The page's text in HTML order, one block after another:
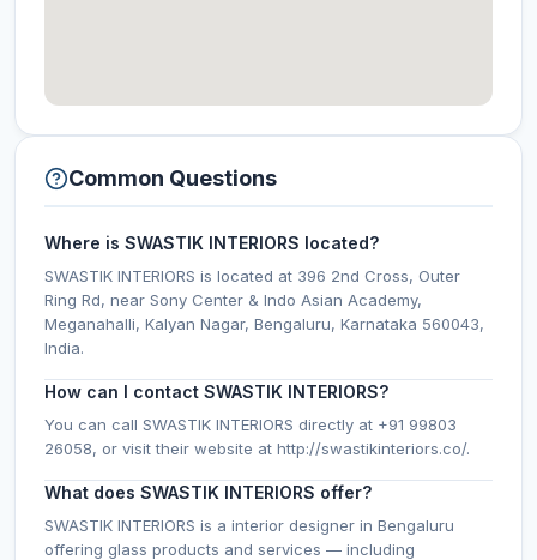
Common Questions
Where is SWASTIK INTERIORS located?
SWASTIK INTERIORS is located at 396 2nd Cross, Outer
Ring Rd, near Sony Center & Indo Asian Academy,
Meganahalli, Kalyan Nagar, Bengaluru, Karnataka 560043,
India.
How can I contact SWASTIK INTERIORS?
You can call SWASTIK INTERIORS directly at +91 99803
26058, or visit their website at http://swastikinteriors.co/.
What does SWASTIK INTERIORS offer?
SWASTIK INTERIORS is a interior designer in Bengaluru
offering glass products and services — including